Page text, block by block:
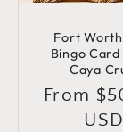
Fort
Bingo Card
Caya
Regular
price
From
USD